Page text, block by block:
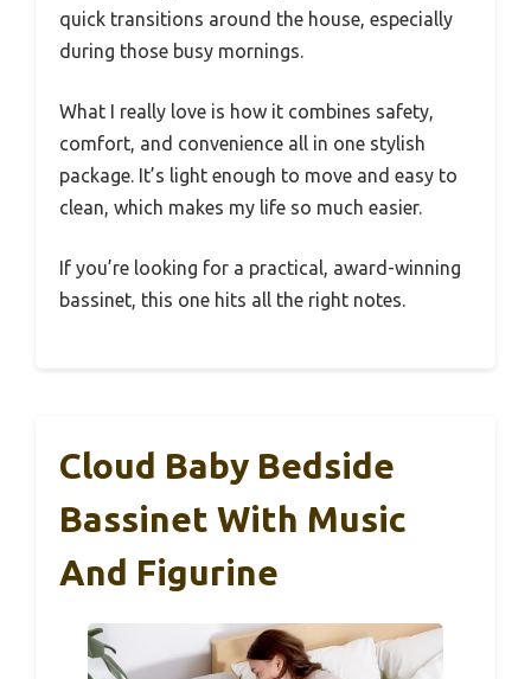
quick transitions around the house, especially
during those busy mornings.
What I really love is how it combines safety,
comfort, and convenience all in one stylish
package. It’s light enough to move and easy to
clean, which makes my life so much easier.
If you’re looking for a practical, award-winning
bassinet, this one hits all the right notes.
Cloud Baby Bedside
Bassinet With Music
And Figurine